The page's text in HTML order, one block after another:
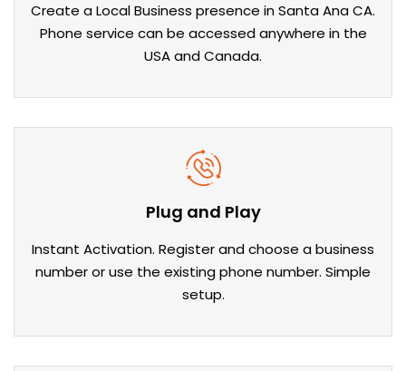
Create a Local Business presence in Santa Ana CA.
Phone service can be accessed anywhere in the
USA and Canada.
Plug and Play
Instant Activation. Register and choose a business
number or use the existing phone number. Simple
setup.